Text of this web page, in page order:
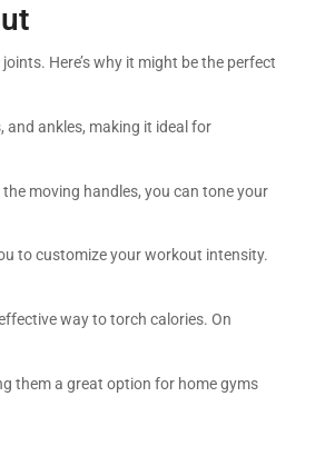
Here’s why it might be the perfect
and ankles, making it ideal for
moving handles, you can tone your
to customize your workout intensity.
way to torch calories. On
them a great option for home gyms